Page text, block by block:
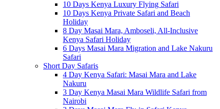
10 Days Kenya Luxury Flying Safari
10 Days Kenya Private Safari and Beach
Holiday
8 Day Masai Mara, Amboseli, All-Inclusive
Kenya Safari Holiday
6 Days Masai Mara Migration and Lake Nakuru
Safari
Short Day Safaris
4 Day Kenya Safari: Masai Mara and Lake
Nakuru
3 Day Kenya Masai Mara Wildlife Safari from
Nairobi